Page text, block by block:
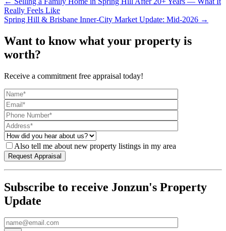
Really Feels Like
Spring Hill & Brisbane Inner-City Market Update: Mid-2026 →
Want to know what your property is
worth?
Receive a commitment free appraisal today!
Also tell me about new property listings in my area
Subscribe to receive Jonzun's Property
Update